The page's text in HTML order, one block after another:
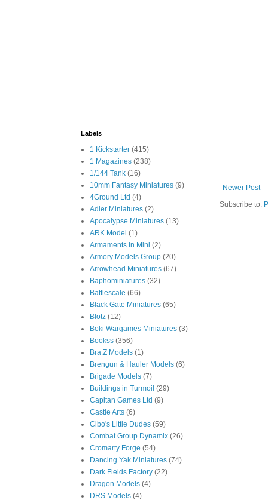
Newer Post
Subscribe to:
Labels
1 Kickstarter (415)
1 Magazines (238)
1/144 Tank (16)
10mm Fantasy Miniatures (9)
4Ground Ltd (4)
Adler Miniatures (2)
Apocalypse Miniatures (13)
ARK Model (1)
Armaments In Mini (2)
Armory Models Group (20)
Arrowhead Miniatures (67)
Baphominiatures (32)
Battlescale (66)
Black Gate Miniatures (65)
Blotz (12)
Boki Wargames Miniatures (3)
Bookss (356)
Bra.Z Models (1)
Brengun & Hauler Models (6)
Brigade Models (7)
Buildings in Turmoil (29)
Capitan Games Ltd (9)
Castle Arts (6)
Cibo's Little Dudes (59)
Combat Group Dynamix (26)
Cromarty Forge (54)
Dancing Yak Miniatures (74)
Dark Fields Factory (22)
Dragon Models (4)
DRS Models (4)